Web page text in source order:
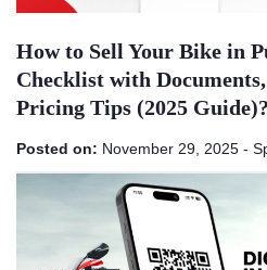
How to Sell Your Bike in
Checklist with
Pricing Tips (2025 Guide)?
Posted on: November 29, 2025 -